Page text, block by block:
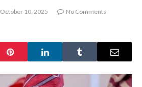
October 10, 2025
No Comments